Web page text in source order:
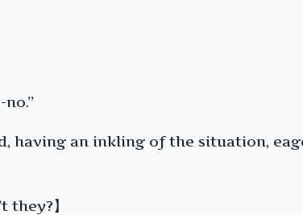
having an inkling of the situation,
they?】